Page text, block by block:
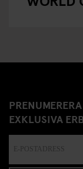
EXKLUSIVA